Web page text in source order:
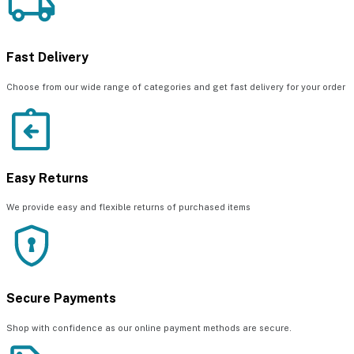
Fast Delivery
Choose from our wide range of categories and get fast delivery for your order
Easy Returns
We provide easy and flexible returns of purchased items
Secure Payments
Shop with confidence as our online payment methods are secure.